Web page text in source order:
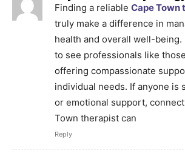
Finding a reliable Cape Town
truly make a difference in
health and overall well-being.
to see professionals like
offering compassionate
individual needs. If anyone is
or emotional support,
Town therapist can
Reply